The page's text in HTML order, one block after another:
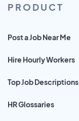
PRODUCT
Post a Job Near Me
Hire Hourly Workers
Top Job Descriptions
HR Glossaries